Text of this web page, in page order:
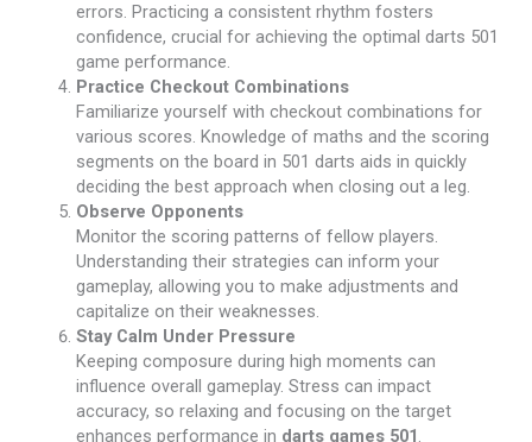
errors. Practicing a consistent rhythm fosters
confidence, crucial for achieving the optimal darts 501
game performance.
Practice Checkout Combinations
Familiarize yourself with checkout combinations for
various scores. Knowledge of maths and the scoring
segments on the board in 501 darts aids in quickly
deciding the best approach when closing out a leg.
Observe Opponents
Monitor the scoring patterns of fellow players.
Understanding their strategies can inform your
gameplay, allowing you to make adjustments and
capitalize on their weaknesses.
Stay Calm Under Pressure
Keeping composure during high moments can
influence overall gameplay. Stress can impact
accuracy, so relaxing and focusing on the target
enhances performance in darts games 501.